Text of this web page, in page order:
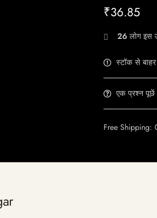
₹36.85
26लोग इस
स्टॉक से बाहर
एक प्रश्न पूछें
Free Shipping: